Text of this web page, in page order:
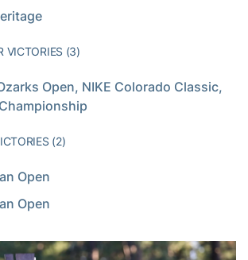
VICTORIES (3)
Open, NIKE Colorado Classic,
(2)
Open
Open